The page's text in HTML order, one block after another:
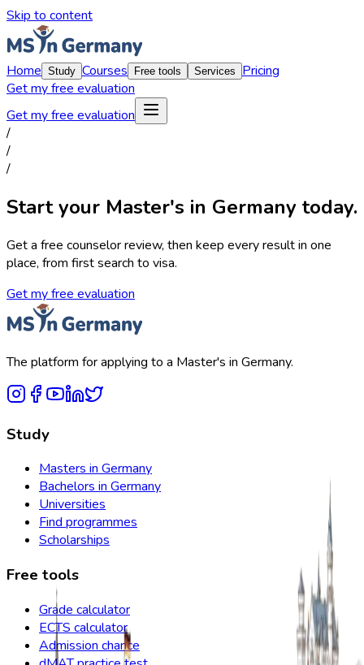
Skip to content
Home Study Courses Free tools Services
Pricing
Get my free evaluation
Get my free evaluation
/
/
/
Start your Master's in Germany today.
Get a free counselor review, then keep every result in one
place, from first search to visa.
Get my free evaluation
The platform for applying to a Master's in Germany.
Study
Masters in Germany
Bachelors in Germany
Universities
Find programmes
Scholarships
Free tools
Grade calculator
ECTS calculator
Admission chance